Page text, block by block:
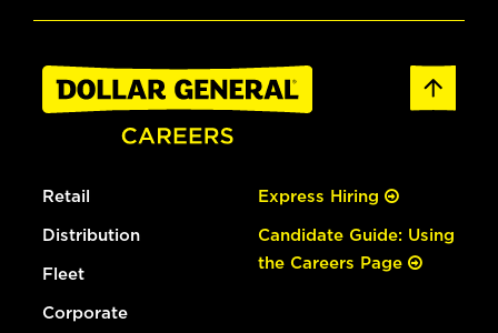
Retail
Distribution
Fleet
Corporate
Express Hiring
Candidate Guide: Using
the Careers Page